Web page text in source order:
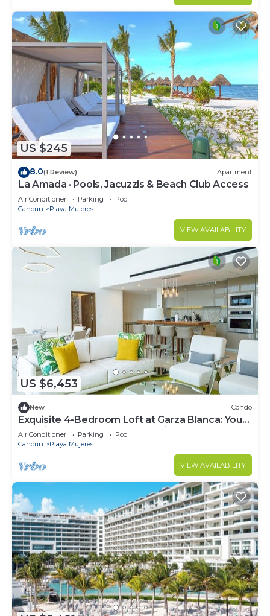
US $245
8.0(1 Review) Apartment
La Amada · Pools, Jacuzzis & Beach Club Access
Air Conditioner Parking
Pool
Cancun
Playa Mujeres
VIEW AVAILABILITY
US $6,453
New Condo
Exquisite 4-Bedroom Loft at Garza Blanca: Your
Luxurious Cancun Escape Awaits!
Air Conditioner Parking
Pool
Cancun
Playa Mujeres
VIEW AVAILABILITY